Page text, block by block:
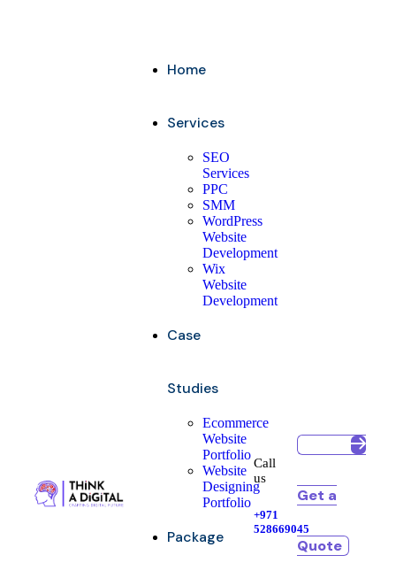
Home
Services
SEO
Services
PPC
SMM
WordPress
Website
Development
Wix
Website
Development
Case
Studies
Ecommerce
Website
Portfolio
Website
Designing
Portfolio
Package
Call
us
+971
528669045
Get a
Quote